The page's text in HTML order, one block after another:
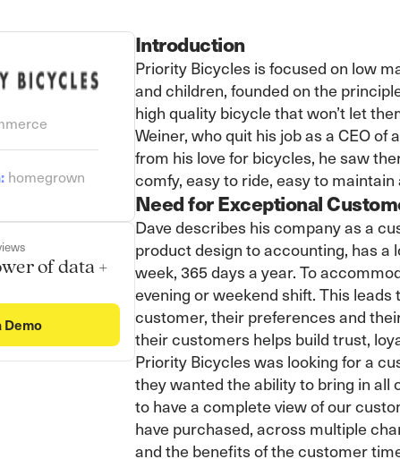
homegrown
of data +
Demo
Introduction
Priority Bicycles is focused on low
and children, founded on the
high quality bicycle that won’t let
Weiner, who quit his job as a CEO
from his love for bicycles, he saw
comfy, easy to ride, easy to maintain
Need for Exceptional
Dave describes his company as a
product design to accounting, has a
week, 365 days a year. To
evening or weekend shift. This
customer, their preferences and
their customers helps build trust,
Priority Bicycles was looking for a
they wanted the ability to bring in all
to have a complete view of our
have purchased, across multiple
and the benefits of the customer